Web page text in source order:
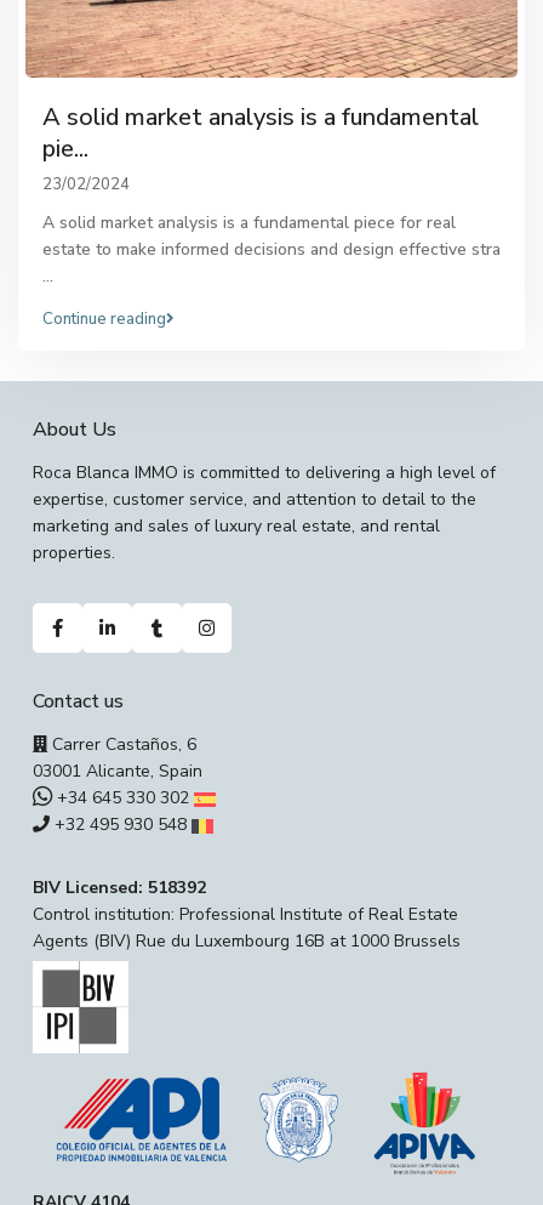
A solid market analysis is a fundamental
pie...
23/02/2024
A solid market analysis is a fundamental piece for real
estate to make informed decisions and design effective stra
...
Continue reading
About Us
Roca Blanca IMMO is committed to delivering a high level of
expertise, customer service, and attention to detail to the
marketing and sales of luxury real estate, and rental
properties.
Contact us
Carrer Castaños, 6
03001 Alicante, Spain
+34 645 330 302
+32 495 930 548
BIV Licensed: 518392
Control institution: Professional Institute of Real Estate
Agents (BIV) Rue du Luxembourg 16B at 1000 Brussels